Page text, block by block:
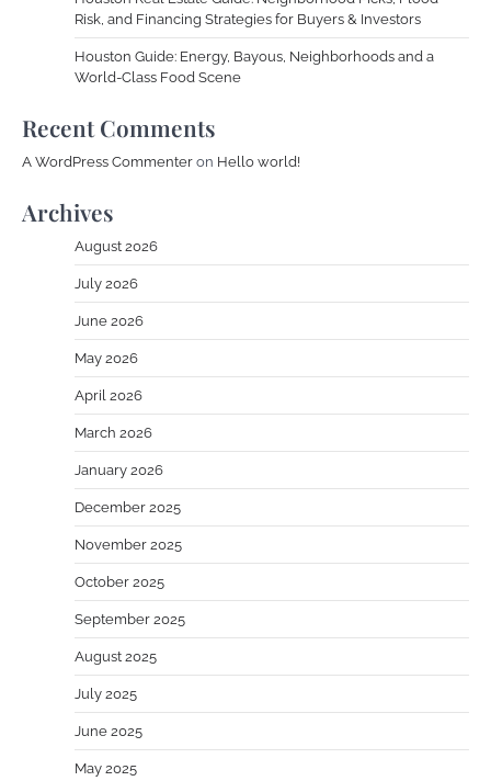
Risk, and Financing Strategies for Buyers & Investors
Houston Guide: Energy, Bayous, Neighborhoods and a
World-Class Food Scene
Recent Comments
A WordPress Commenter on Hello world!
Archives
August 2026
July 2026
June 2026
May 2026
April 2026
March 2026
January 2026
December 2025
November 2025
October 2025
September 2025
August 2025
July 2025
June 2025
May 2025